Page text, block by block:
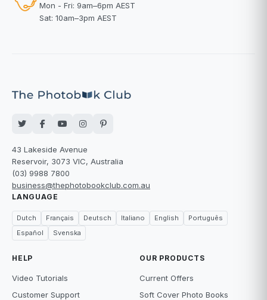
Mon - Fri: 9am–6pm AEST
Sat: 10am–3pm AEST
43 Lakeside Avenue
Reservoir, 3073 VIC, Australia
(03) 9988 7800
business@thephotobookclub.com.au
LANGUAGE
Dutch Français Deutsch Italiano English
Português
Español
Svenska
HELP
Video Tutorials
Customer Support
OUR PRODUCTS
Current Offers
Soft Cover Photo Books